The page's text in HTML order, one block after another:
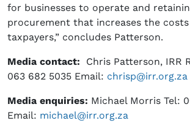
for businesses to operate and
procurement that increases the
taxpayers,” concludes Patterson.
Media contact:
Chris Patterson, IRR
063 682 5035 Email: chrisp@irr.org.za
Media enquiries: Michael Morris Tel:
Email: michael@irr.org.za